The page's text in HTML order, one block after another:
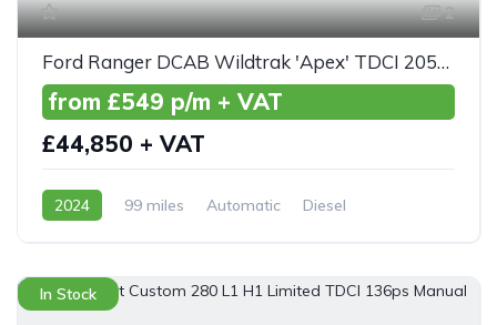
2
Ford Ranger DCAB Wildtrak 'Apex' TDCI 205ps Auto
from £549 p/m + VAT
£44,850 + VAT
2024 99 miles Automatic
Diesel
In Stock